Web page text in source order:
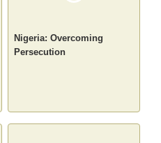
Nigeria: Overcoming
Persecution